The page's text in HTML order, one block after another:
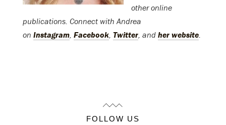
other online
publications. Connect with Andrea
on Instagram, Facebook, Twitter, and her website.
FOLLOW US